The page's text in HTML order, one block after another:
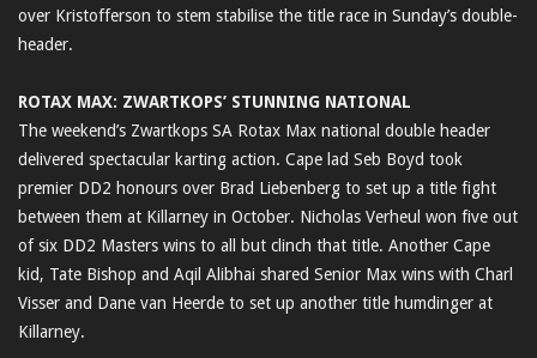
over Kristofferson to stem stabilise the title race in Sunday’s double-
header.
ROTAX MAX: ZWARTKOPS’ STUNNING NATIONAL
The weekend’s Zwartkops SA Rotax Max national double header
delivered spectacular karting action. Cape lad Seb Boyd took
premier DD2 honours over Brad Liebenberg to set up a title fight
between them at Killarney in October. Nicholas Verheul won five out
of six DD2 Masters wins to all but clinch that title. Another Cape
kid, Tate Bishop and Aqil Alibhai shared Senior Max wins with Charl
Visser and Dane van Heerde to set up another title humdinger at
Killarney.